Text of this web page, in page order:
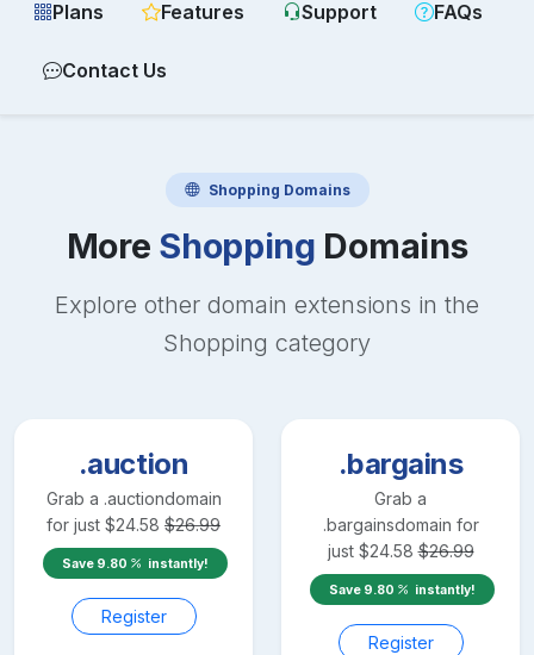
Plans Features Support FAQs
Contact Us
Shopping Domains
More Shopping Domains
Explore other domain extensions in the
Shopping category
.auction
Grab a .auctiondomain
for just $24.58 $26.99
Save 9.80 instantly!
Register
.bargains
Grab a
.bargainsdomain for
just $24.58 $26.99
Save 9.80 instantly!
Register